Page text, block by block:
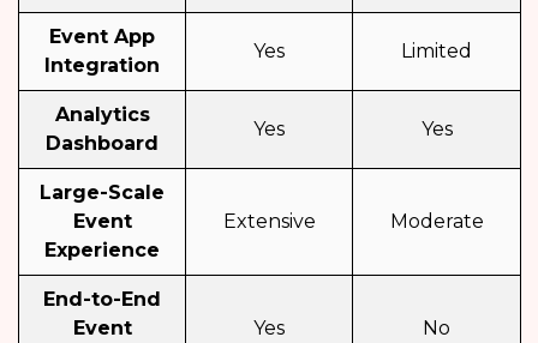
Event App
Integration
Yes Limited
Analytics
Dashboard
Yes Yes
Large-Scale
Event
Experience
Extensive Moderate
End-to-End
Event
Yes No